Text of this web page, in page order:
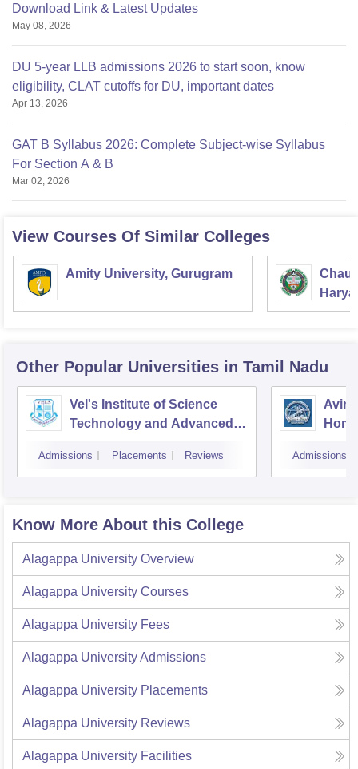
Download Link & Latest Updates
May 08, 2026
DU 5-year LLB admissions 2026 to start soon, know
eligibility, CLAT cutoffs for DU, important dates
Apr 13, 2026
GAT B Syllabus 2026: Complete Subject-wise Syllabus
For Section A & B
Mar 02, 2026
View Courses Of Similar Colleges
Amity University, Gurugram
Other Popular Universities in Tamil Nadu
Vel's Institute of Science
Technology and Advanced
Admissions Placements Reviews Admissions
Know More About this College
Alagappa University Overview
Alagappa University Courses
Alagappa University Fees
Alagappa UniversityAdmissions
Alagappa University Placements
Alagappa University Reviews
Alagappa University Facilities